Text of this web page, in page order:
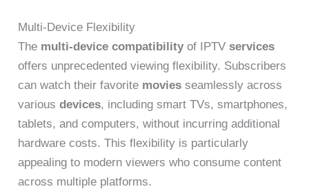
Multi-Device Flexibility
The multi-device compatibility of IPTVservices
offers unprecedented viewing flexibility. Subscribers
can watch their favorite movies seamlessly across
variousdevices, including smart TVs, smartphones,
tablets, and computers, without incurring additional
hardware costs. This flexibility is particularly
appealing to modern viewers who consume content
across multiple platforms.